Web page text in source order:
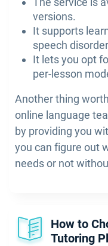
versions.
It supports
speech
It lets you opt
per-lesson
Another thing
online language
by providing you
you can figure out
needs or not
How to
Tutoring